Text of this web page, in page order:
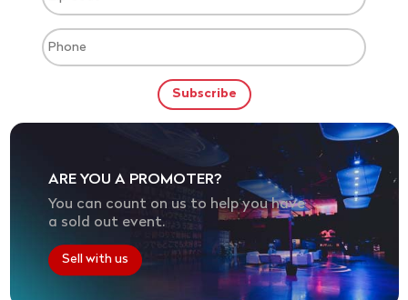
ARE YOU A PROMOTER?
You can count on us to help you have
a sold out event.
Sell with us